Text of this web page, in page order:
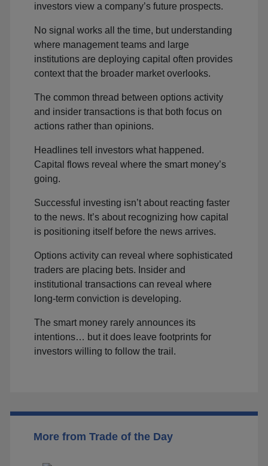
investors view a company’s future prospects.
No signal works all the time, but understanding
where management teams and large
institutions are deploying capital often provides
context that the broader market overlooks.
The common thread between options activity
and insider transactions is that both focus on
actions rather than opinions.
Headlines tell investors what happened.
Capital flows reveal where the smart money’s
going.
Successful investing isn’t about reacting faster
to the news. It’s about recognizing how capital
is positioning itself before the news arrives.
Options activity can reveal where sophisticated
traders are placing bets. Insider and
institutional transactions can reveal where
long-term conviction is developing.
The smart money rarely announces its
intentions… but it does leave footprints for
investors willing to follow the trail.
More from Trade of the Day